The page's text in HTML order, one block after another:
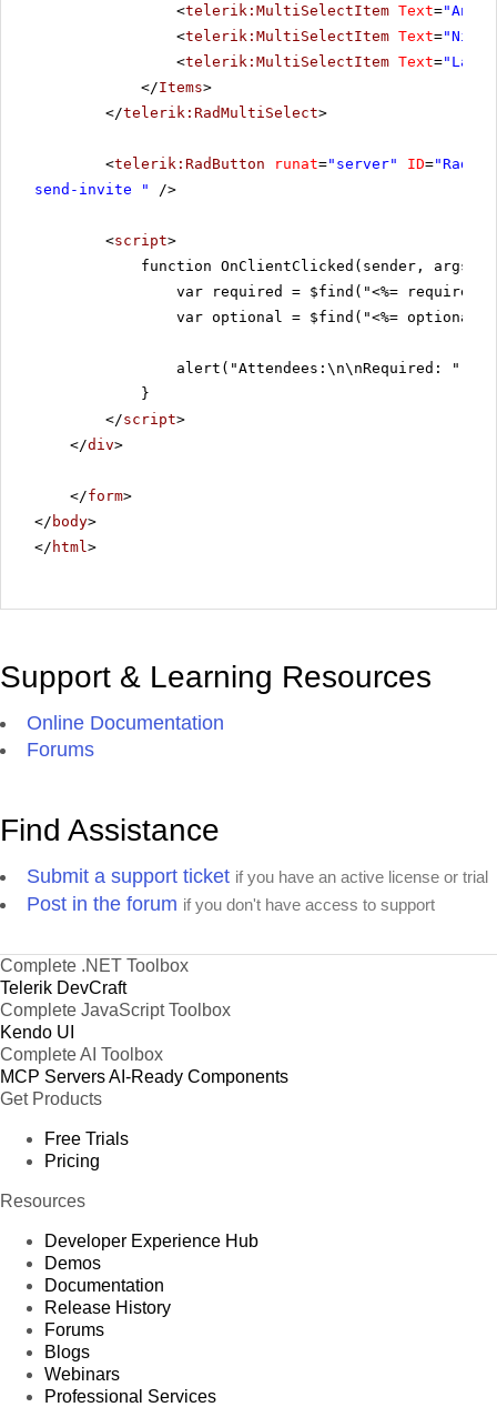
<telerik:MultiSelectItem Text=
<telerik:MultiSelectItem Text="Nige
<telerik:MultiSelectItem Text=
</Items>
</telerik:RadMultiSelect>
<telerik:RadButton runat="server" ID=
send-invite "
/>
<script>
function OnClientClicked(sender, args) {
var required = $find("<%=
var optional = $find("<%=
alert("Attendees:\n\nRequired: " +
}
</script>
</div>
</form>
</ body>
</ html >
Support & Learning Resources
Online Documentation
Forums
Find Assistance
Submit a support ticket if you have an active license or trial
Post in the forum if you don't have access to support
Complete .NET Toolbox
Telerik DevCraft
Complete JavaScript Toolbox
Kendo UI
Complete AI Toolbox
MCP ServersAI-Ready Components
Get Products
Free Trials
Pricing
Resources
Developer Experience Hub
Demos
Documentation
Release History
Forums
Blogs
Webinars
Professional Services